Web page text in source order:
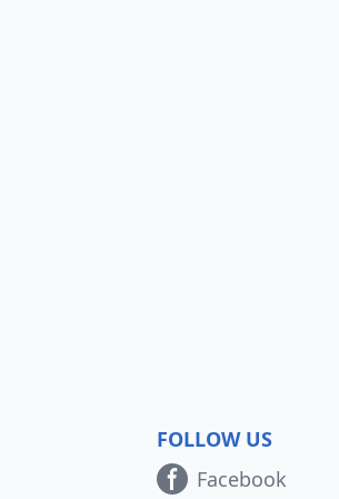
FOLLOW US
Facebook